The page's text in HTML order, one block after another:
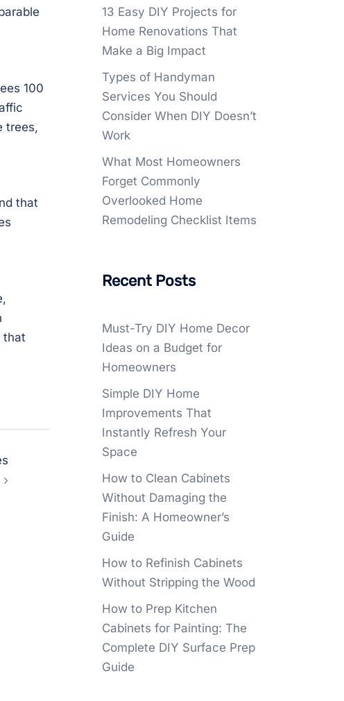
100
trees,
that
that
13 Easy DIY Projects for
Home Renovations That
Make a Big Impact
Types of Handyman
Services You Should
Consider When DIY Doesn’t
Work
What Most Homeowners
Forget Commonly
Overlooked Home
Remodeling Checklist Items
Recent Posts
Must-Try DIY Home Decor
Ideas on a Budget for
Homeowners
Simple DIY Home
Improvements That
Instantly Refresh Your
Space
How to Clean Cabinets
Without Damaging the
Finish: A Homeowner’s
Guide
How to Refinish Cabinets
Without Stripping the Wood
How to Prep Kitchen
Cabinets for Painting: The
Complete DIY Surface Prep
Guide